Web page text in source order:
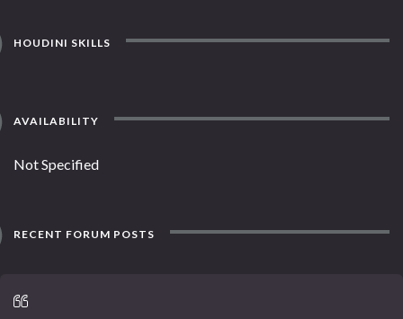
HOUDINI SKILLS
AVAILABILITY
Not Specified
RECENT FORUM POSTS